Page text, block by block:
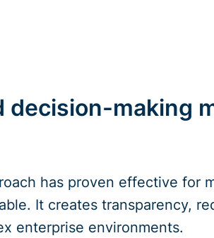
decision-making
has proven effective for
It creates transparency,
enterprise environments.